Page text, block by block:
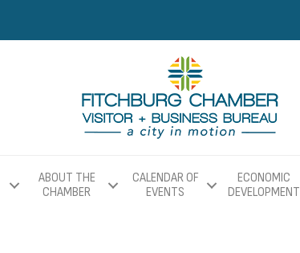
ABOUT THE
CHAMBER
CALENDAR OF
EVENTS
ECONOMIC
DEVELOPMENT